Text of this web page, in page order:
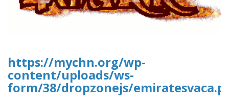
https://mychn.org/wp-
content/uploads/ws-
form/38/dropzonejs/